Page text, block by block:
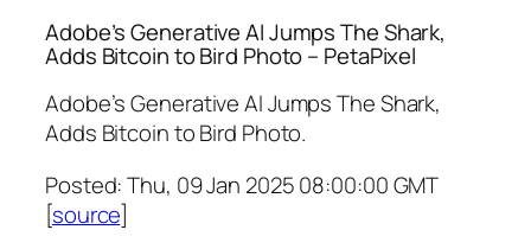
Adobe’s Generative AI Jumps The Shark,
Adds Bitcoin to Bird Photo – PetaPixel
Adobe’s Generative AI Jumps The Shark,
Adds Bitcoin to Bird Photo.
Posted: Thu, 09 Jan 2025 08:00:00 GMT
[source]